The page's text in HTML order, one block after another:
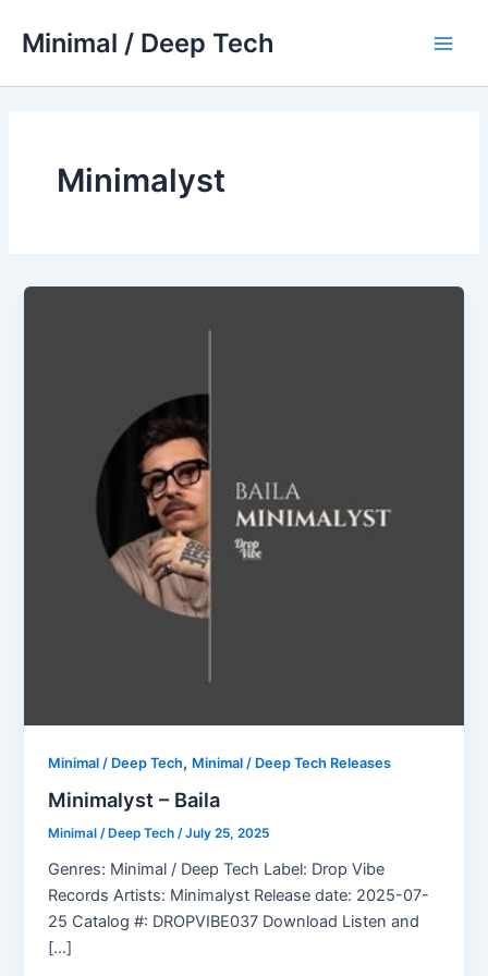
Minimal / Deep Tech
Minimalyst
Minimal / Deep Tech, Minimal / Deep Tech Releases
Minimalyst – Baila
Minimal / Deep Tech/July 25, 2025
Genres: Minimal / Deep Tech Label: Drop Vibe
Records Artists: Minimalyst Release date: 2025-07-
25 Catalog #: DROPVIBE037 Download Listen and
[…]